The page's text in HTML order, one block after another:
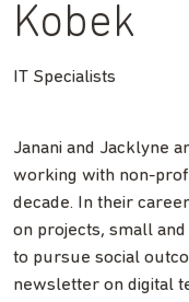
Kobek
IT Specialists
Janani and Jacklyne
working with non-
decade. In their
on projects, small
to pursue social
newsletter on digital